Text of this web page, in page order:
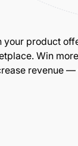
your product
Win
revenue —